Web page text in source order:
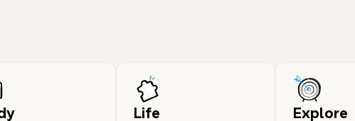
Life Explore